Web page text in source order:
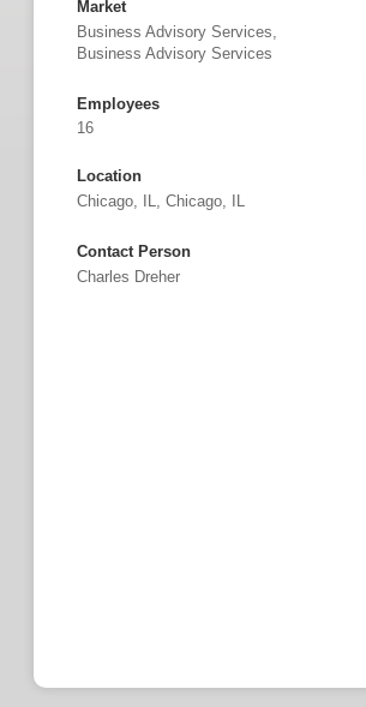
Market
Business Advisory Services,
Business Advisory Services
Employees
16
Location
Chicago, IL, Chicago, IL
Contact Person
Charles Dreher